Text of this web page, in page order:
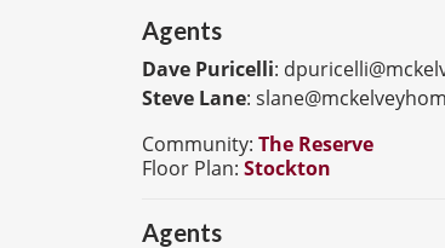
Agents
Dave Puricelli:
Steve Lane:
Community: The Reserve
Floor Plan: Stockton
Agents